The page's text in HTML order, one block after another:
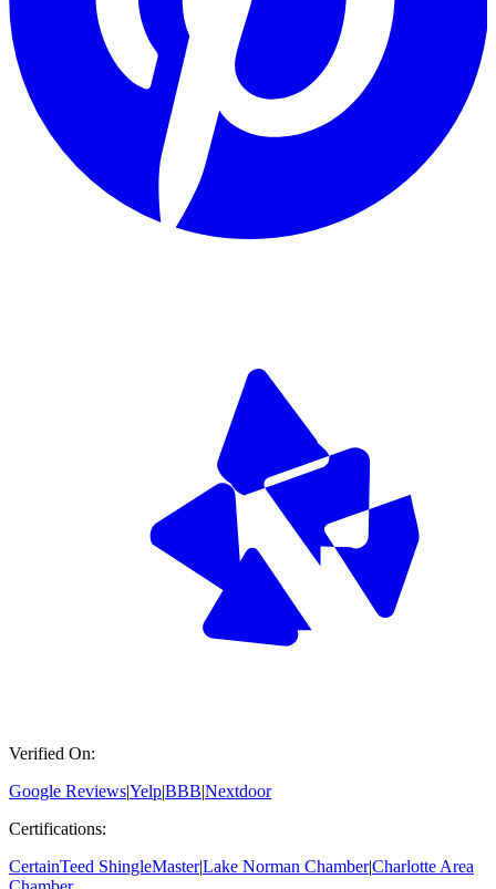
Verified On:
Google Reviews|Yelp|BBB|Nextdoor
Certifications:
CertainTeed ShingleMaster|Lake Norman Chamber|Charlotte Area